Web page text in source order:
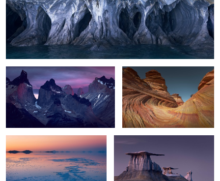
6
Patagonia Awakening
6
The Little Wave
Silence Wing Rocks
Storm Clearing Twilight Zone